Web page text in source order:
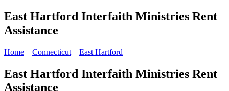
East Hartford Interfaith Ministries Rent
Assistance
Home Connecticut East Hartford
East Hartford Interfaith Ministries Rent
Assistance